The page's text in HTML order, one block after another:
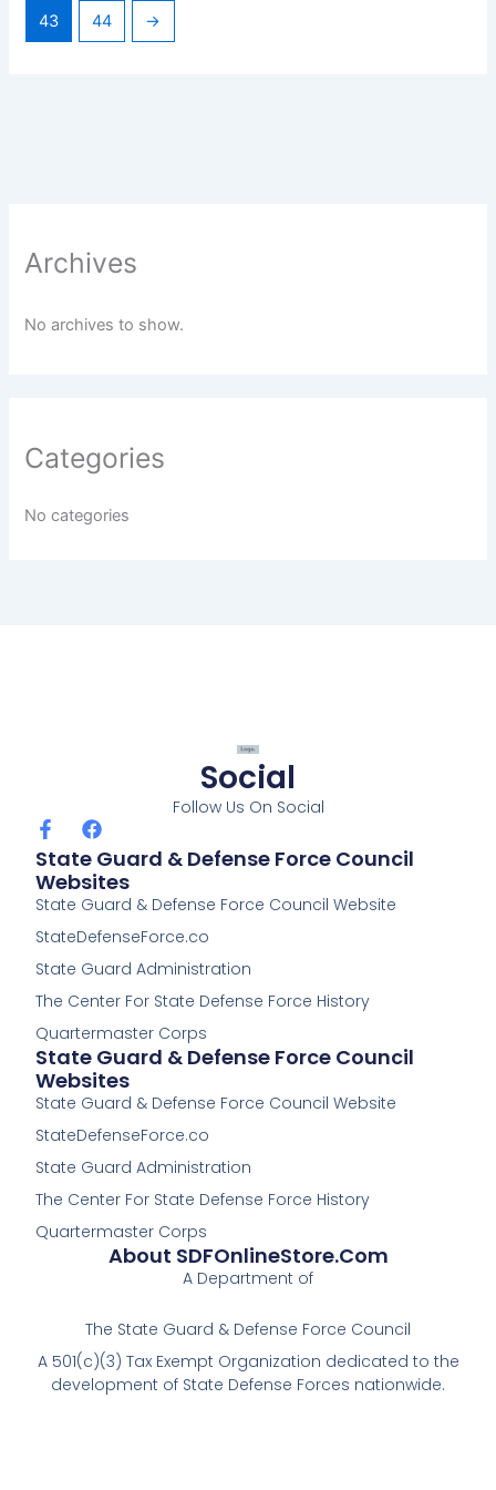
Archives
No archives to show.
Categories
No categories
43 44 →
Social
Follow Us On Social
F
a
c
e
b
o
o
k
f
F
a
c
e
b
o
o
k
State Guard & Defense Force Council
Websites
State Guard & Defense Force Council Website
StateDefenseForce.co
State Guard Administration
The Center For State Defense Force History
Quartermaster Corps
State Guard & Defense Force Council
Websites
State Guard & Defense Force Council Website
StateDefenseForce.co
State Guard Administration
The Center For State Defense Force History
Quartermaster Corps
About SDFOnlineStore.com
A Department of
The State Guard & Defense Force Council
A 501(c)(3) Tax Exempt Organization dedicated to the
development of State Defense Forces nationwide.